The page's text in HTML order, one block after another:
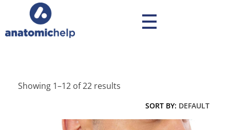
Showing 1–12 of 22 results
SORT BY: DEFAULT